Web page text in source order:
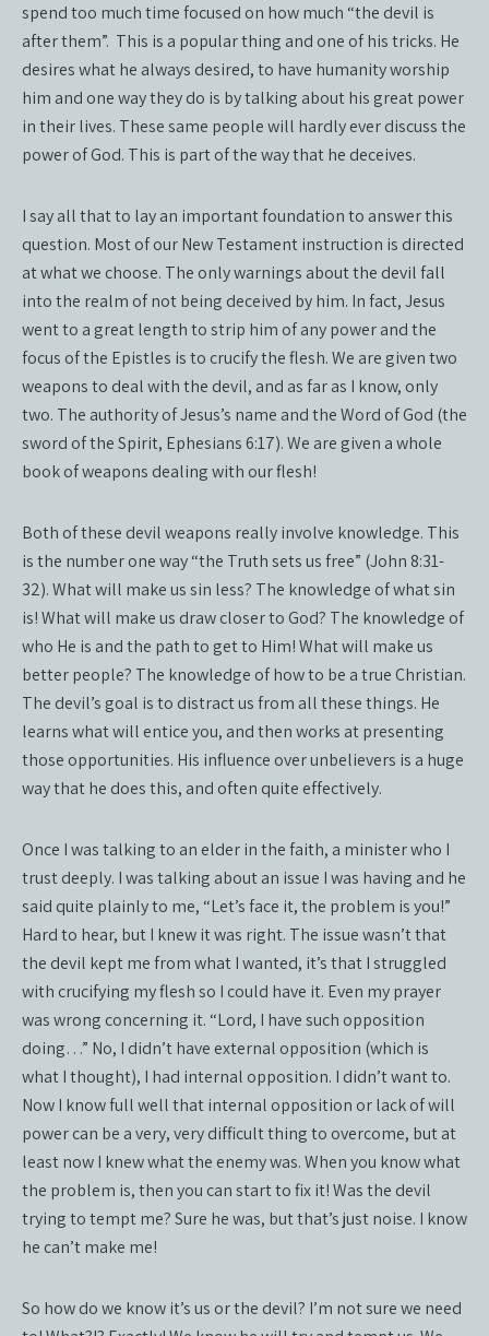
spend too much time focused on how much “the devil is
after them”. This is a popular thing and one of his tricks. He
desires what he always desired, to have humanity worship
him and one way they do is by talking about his great power
in their lives. These same people will hardly ever discuss the
power of God. This is part of the way that he deceives.
I say all that to lay an important foundation to answer this
question. Most of our New Testament instruction is directed
at what we choose. The only warnings about the devil fall
into the realm of not being deceived by him. In fact, Jesus
went to a great length to strip him of any power and the
focus of the Epistles is to crucify the flesh. We are given two
weapons to deal with the devil, and as far as I know, only
two. The authority of Jesus’s name and the Word of God (the
sword of the Spirit, Ephesians 6:17). We are given a whole
book of weapons dealing with our flesh!
Both of these devil weapons really involve knowledge. This
is the number one way “the Truth sets us free” (John 8:31-
32). What will make us sin less? The knowledge of what sin
is! What will make us draw closer to God? The knowledge of
who He is and the path to get to Him! What will make us
better people? The knowledge of how to be a true Christian.
The devil’s goal is to distract us from all these things. He
learns what will entice you, and then works at presenting
those opportunities. His influence over unbelievers is a huge
way that he does this, and often quite effectively.
Once I was talking to an elder in the faith, a minister who I
trust deeply. I was talking about an issue I was having and he
said quite plainly to me, “Let’s face it, the problem is you!”
Hard to hear, but I knew it was right. The issue wasn’t that
the devil kept me from what I wanted, it’s that I struggled
with crucifying my flesh so I could have it. Even my prayer
was wrong concerning it. “Lord, I have such opposition
doing…” No, I didn’t have external opposition (which is
what I thought), I had internal opposition. I didn’t want to.
Now I know full well that internal opposition or lack of will
power can be a very, very difficult thing to overcome, but at
least now I knew what the enemy was. When you know what
the problem is, then you can start to fix it! Was the devil
trying to tempt me? Sure he was, but that’s just noise. I know
he can’t make me!
So how do we know it’s us or the devil? I’m not sure we need